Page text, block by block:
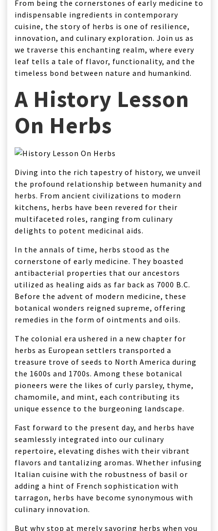
From being the cornerstones of early medicine to
indispensable ingredients in contemporary
cuisine, the story of herbs is one of resilience,
innovation, and culinary exploration. Join us as
we traverse this enchanting realm, where every
leaf tells a tale of flavor, functionality, and the
timeless bond between nature and humankind.
A History Lesson
On Herbs
Diving into the rich tapestry of history, we unveil
the profound relationship between humanity and
herbs. From ancient civilizations to modern
kitchens, herbs have been revered for their
multifaceted roles, ranging from culinary
delights to potent medicinal aids.
In the annals of time, herbs stood as the
cornerstone of early medicine. They boasted
antibacterial properties that our ancestors
utilized as healing aids as far back as 7000 B.C.
Before the advent of modern medicine, these
botanical wonders reigned supreme, offering
remedies in the form of ointments and oils.
The colonial era ushered in a new chapter for
herbs as European settlers transported a
treasure trove of seeds to North America during
the 1600s and 1700s. Among these botanical
pioneers were the likes of curly parsley, thyme,
chamomile, and mint, each contributing its
unique essence to the burgeoning landscape.
Fast forward to the present day, and herbs have
seamlessly integrated into our culinary
repertoire, elevating dishes with their vibrant
flavors and tantalizing aromas. Whether infusing
Italian cuisine with the robustness of basil or
adding a hint of French sophistication with
tarragon, herbs have become synonymous with
culinary innovation.
But why stop at merely savoring herbs when you